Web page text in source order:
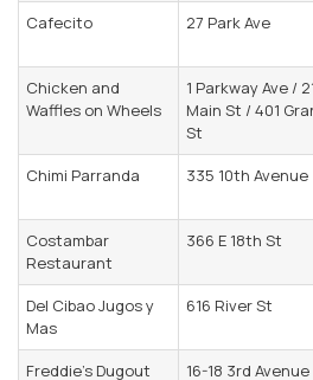
Cafecito 27 Park Ave
Chicken and
Waffles on Wheels
1 Parkway Ave /
Main St / 401
St
Chimi Parranda 335 10th Avenue
Costambar
Restaurant
366 E 18th St
Del Cibao Jugos y
Mas
616 River St
Freddie’s Dugout 16-18 3rd Avenue